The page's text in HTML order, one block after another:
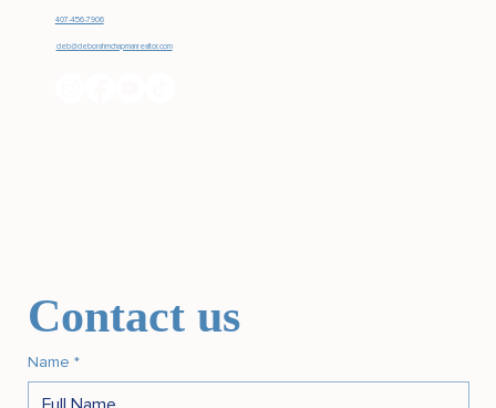
407-456-7906
deb@deborahmchapmanrealtor.com
Contact us
Name *